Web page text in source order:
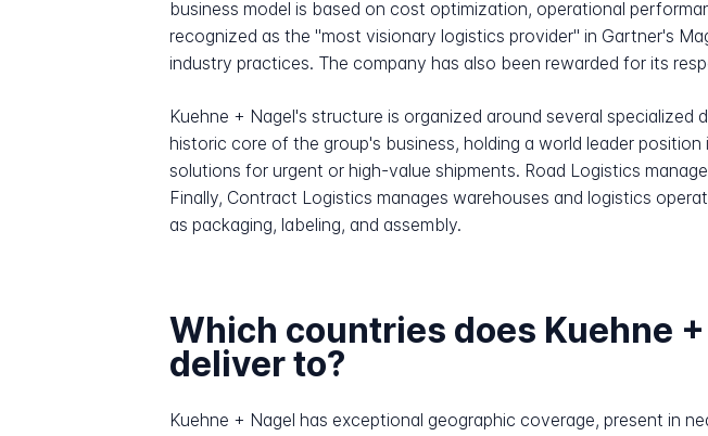
business model is based on cost optimization, operational
recognized as the "most visionary logistics provider" in Gartner's
industry practices. The company has also been rewarded for its
Kuehne + Nagel's structure is organized around several
historic core of the group's business, holding a world leader
solutions for urgent or high-value shipments. Road Logistics
Finally, Contract Logistics manages warehouses and logistics
as packaging, labeling, and assembly.
Which countries does Kuehne
deliver to?
Kuehne + Nagel has exceptional geographic coverage, present in